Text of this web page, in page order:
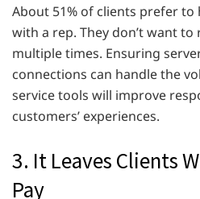
About 51% of clients prefer to
with a rep. They don’t want
multiple times. Ensuring
connections can handle the
service tools will improve
customers’ experiences.
3. It Leaves Clients
Pay